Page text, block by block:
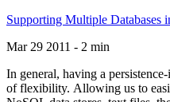
Supporting Multiple Databases
Mar 29 2011 - 2 min
In general, having a
of flexibility. Allowing us to